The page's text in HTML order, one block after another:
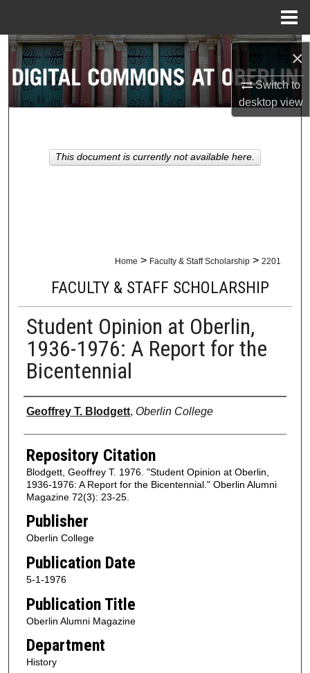
×
Switch to
desktopview
Search
Browse Collections
About
Home > Faculty & Staff Scholarship > 2201
FACULTY & STAFF SCHOLARSHIP
Student Opinion at Oberlin,
1936-1976: A Report for the
Bicentennial
Authors
Geoffrey T. Blodgett, Oberlin College
Repository Citation
Blodgett, Geoffrey T. 1976. "Student Opinion at Oberlin,
1936-1976: A Report for the Bicentennial." Oberlin Alumni
Magazine 72(3): 23-25.
Publisher
Oberlin College
Publication Date
5-1-1976
Publication Title
Oberlin Alumni Magazine
Department
History
This document is currently not available here.